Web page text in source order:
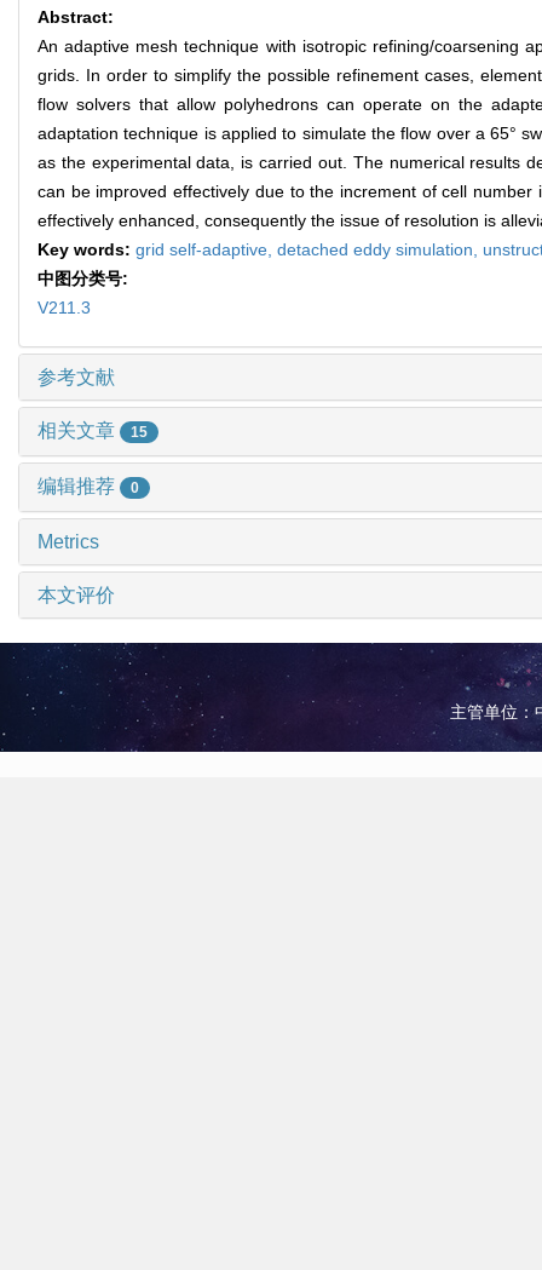
Abstract:
An adaptive mesh technique with isotropic refining/coarsening
grids. In order to simplify the possible refinement cases,
flow solvers that allow polyhedrons can operate on the
adaptation technique is applied to simulate the flow over a 65°
as the experimental data, is carried out. The numerical results
can be improved effectively due to the increment of cell
effectively enhanced, consequently the issue of resolution is
Key words: grid self-adaptive, detached eddy simulation,
中图分类号:
V211.3
参考文献
相关文章 15
编辑推荐 0
Metrics
本文评价
主管单位：